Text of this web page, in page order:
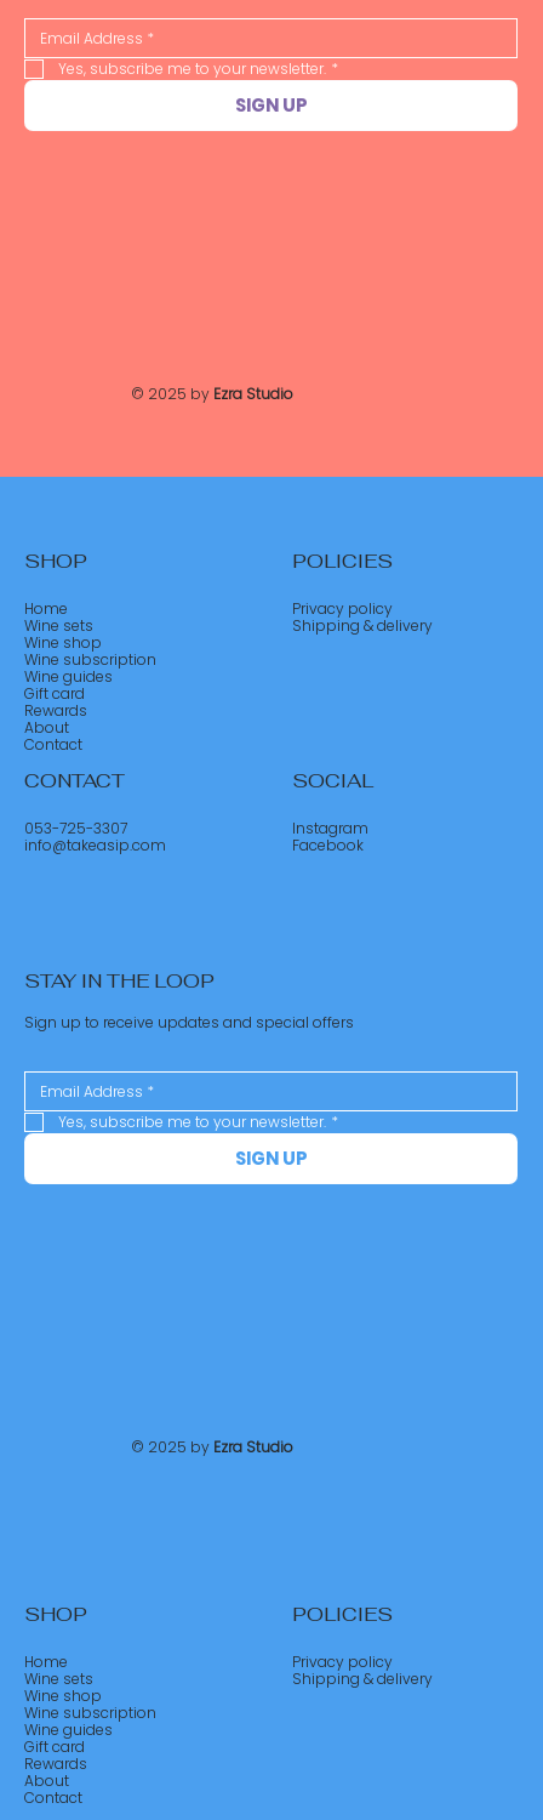
SHOP
Home
Wine sets
Wine shop
Wine subscription
Wine guides
Gift card
Rewards
About
Contact
POLICIES
Privacy policy
Shipping & delivery
SHOP
Home
Wine sets
Wine shop
Wine subscription
Wine guides
Gift card
Rewards
About
Contact
POLICIES
Privacy policy
Shipping & delivery
CONTACT
053-725-3307
info@takeasip.com
SOCIAL
Instagram
Facebook
STAY IN THE LOOP
Sign up to receive updates and special offers
Yes, subscribe me to your newsletter. *
SIGN UP
© 2025 by Ezra Studio
Yes, subscribe me to your newsletter. *
SIGN UP
© 2025 by Ezra Studio